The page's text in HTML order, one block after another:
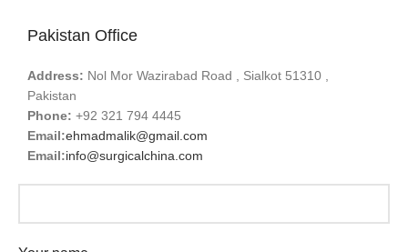
Pakistan Office
Address: Nol Mor Wazirabad Road , Sialkot 51310 ,
Pakistan
Phone: +92 321 794 4445
Email:ehmadmalik@gmail.com
Email:info@surgicalchina.com